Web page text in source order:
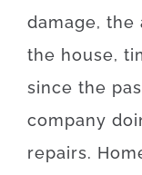
damage, the
the house,
since the
company
repairs.